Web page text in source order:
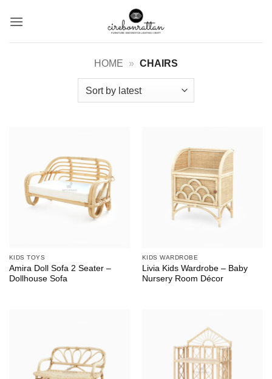
HOME » CHAIRS
KIDS TOYS
Amira Doll Sofa 2 Seater –
Dollhouse Sofa
KIDS WARDROBE
Livia Kids Wardrobe – Baby
Nursery Room Décor